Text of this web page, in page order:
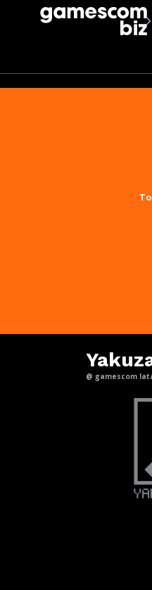
@ gamescom